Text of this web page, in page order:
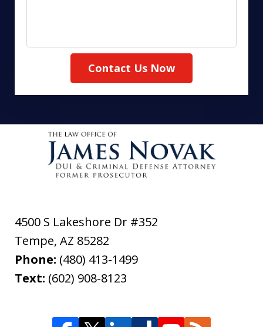
Contact Us Now
4500 S Lakeshore Dr #352
Tempe, AZ 85282
Phone: (480) 413-1499
Text: (602) 908-8123